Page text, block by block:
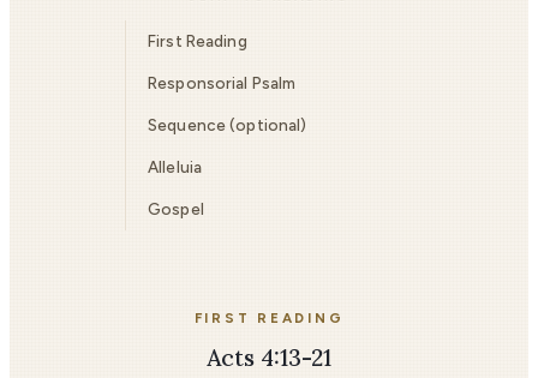
First Reading
Responsorial Psalm
Sequence (optional)
Alleluia
Gospel
FIRST READING
Acts 4:13-21